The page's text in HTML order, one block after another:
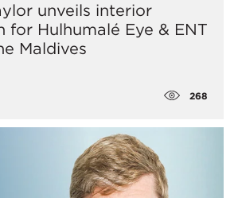
unveils interior
for Hulhumalé Eye & ENT
Maldives
268